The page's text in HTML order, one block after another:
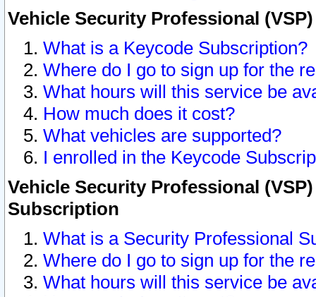
Vehicle Security Professional
What is a Keycode Subscription?
Where do I go to sign up for the
What hours will this service be
How much does it cost?
What vehicles are supported?
I enrolled in the Keycode
Vehicle Security Professional
Subscription
What is a Security Professional
Where do I go to sign up for the
What hours will this service be